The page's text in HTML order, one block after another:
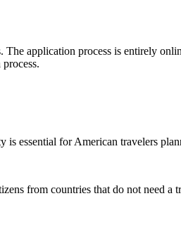
application process is entirely
essential for American travelers
from countries that do not need a